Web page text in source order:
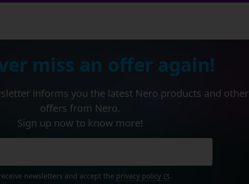
miss an offer again!
informs you the latest Nero products and other
offers from Nero.
Sign up now to know more!
newsletters and accept the privacy policy .